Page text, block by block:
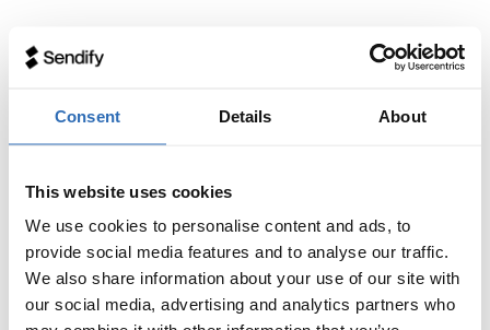
Consent Details About
This website uses cookies
We use cookies to personalise content and ads, to
provide social media features and to analyse our traffic.
We also share information about your use of our site with
our social media, advertising and analytics partners who